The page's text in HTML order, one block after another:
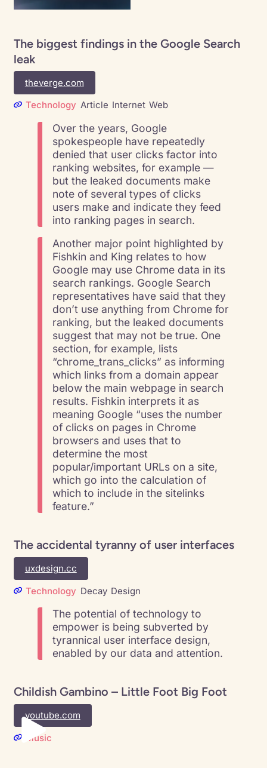
The biggest findings in the Google Search
leak
theverge.com
Technology Article Internet Web
Over the years, Google
spokespeople have repeatedly
denied that user clicks factor into
ranking websites, for example —
but the leaked documents make
note of several types of clicks
users make and indicate they feed
into ranking pages in search.
Another major point highlighted by
Fishkin and King relates to how
Google may use Chrome data in its
search rankings. Google Search
representatives have said that they
don’t use anything from Chrome for
ranking, but the leaked documents
suggest that may not be true. One
section, for example, lists
“chrome_trans_clicks” as informing
which links from a domain appear
below the main webpage in search
results. Fishkin interprets it as
meaning Google “uses the number
of clicks on pages in Chrome
browsers and uses that to
determine the most
popular/important URLs on a site,
which go into the calculation of
which to include in the sitelinks
feature.”
The accidental tyranny of user interfaces
uxdesign.cc
Technology Decay Design
The potential of technology to
empower is being subverted by
tyrannical user interface design,
enabled by our data and attention.
Childish Gambino – Little Foot Big Foot
youtube.com
Music